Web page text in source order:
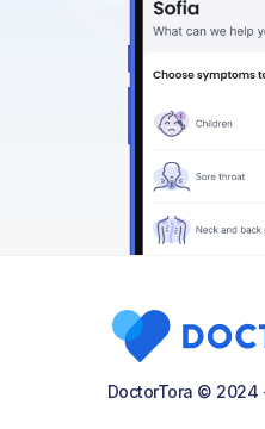
DoctorTora © 2024